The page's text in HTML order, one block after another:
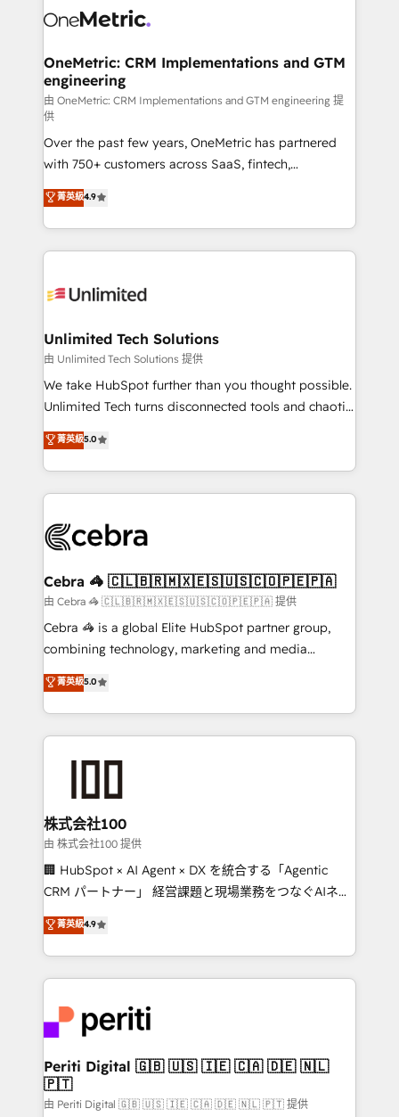
consecutivas, una tras otra.
marketing, and service teams. From setup to
management, and speed up deal closures. With 500+
projects completed, our Agile approach ensures your
HubSpot CRM drives measurable results. Our
RevOps services align your sales, marketing, and
customer success teams for peak performance. We
optimize the revenue lifecycle—lead generation to
retention—by refining processes and eliminating
inefficiencies. Using HubSpot tools and data-driven
strategies, we create scalable solutions that
maximize profitability and adapt to your goals.
OneMetric: CRM Implementations and GTM
engineering
由 OneMetric: CRM Implementations and GTM engineering 提
供
Over the past few years, OneMetric has partnered
with 750+ customers across SaaS, fintech,
healthcare, real estate, and other industries. With
150+ HubSpot-certified experts, we deliver scalable
solutions to complex GTM and RevOps challenges.
Our Expertise 🔹 Onboarding & Implementation:
tailored to your GTM motion. 🔹 Migrations:
from other CRMs to HubSpot without data loss or
downtime. 🔹 RevOps Strategy: Align teams,
processes, and data to drive revenue efficiency. 🔹
Integrations: Connect HubSpot with your tech stack
tailored apps, workflows, and configurations. We are
SOC 2 Type II and ISO 27001 certified, reinforcing
OneMetric that matters most: revenue.
菁英級4.9
Unlimited Tech Solutions
由 Unlimited Tech Solutions 提供
We take HubSpot further than you thought possible.
Unlimited Tech turns disconnected tools and chaotic
processes into a seamless, high-performing revenue
engine. We combine RevOps strategy with deep
technical execution to help teams scale faster—with
cleaner data, smarter automation, and more
Implementation & Migration · Native & Custom
Reporting & Analytics · GTM Architecture · Sales &
Marketing Enablement If you’re ready to elevate
HubSpot from “just your CRM” to your growth
infrastructure—let’s talk.
菁英級5.0
Cebra 🦓 🇨🇱🇧🇷🇲🇽🇪🇸🇺🇸🇨🇴🇵🇪🇵🇦
由 Cebra 🦓 🇨🇱🇧🇷🇲🇽🇪🇸🇺🇸🇨🇴🇵🇪🇵🇦 提供
Cebra 🦓 is a global Elite HubSpot partner group,
combining technology, marketing and media
expertise across Latin America and Southern
Europe, with teams across 7 countries. Born in Chile,
we combine local insight with international reach to
help businesses grow through technology, creativity,
end solutions that integrate CRM, AI automation,
inbound and loop marketing, content, and digital
creativity. Our multicultural team works in Spanish,
Portuguese, and English to design scalable strategies
that drive measurable growth. 🌎 Highlights: • 10+
Platform Migration Excellence. • Top 3 Partner of the
Year LATAM 2022, 2023, 2024, 2025. • Partner of the
business with HubSpot? Let Cebra’s experts help
you grow faster, smarter, and with impact.
菁英級5.0
株式会社100
由 株式会社100 提供
🏢 HubSpot × AI Agent × DX を統合する「Agentic
CRM パートナー」 経営課題と現場業務をつなぐAIネイ
ティブ・エージェンシーとして、HubSpot Eliteの実装
力で顧客フロント業務を再設計します。 💡 100inc は何
をする会社か？ HubSpotを共通基盤に、AIエージェン
トを組み込んだ顧客フロント業務（マーケティング・営
ィブ・エージェンシーです。事業部・グループ会社・部
門が分立する組織で、データと業務プロセスのサイロ化
を、CRMを軸とした全社共通基盤に再構築します。意
思決定者・PMO・現場担当者に並走します。 1️⃣
HubSpot導入・活用支援 顧客データの一元化から、
菁英級4.9
Periti Digital 🇬🇧 🇺🇸 🇮🇪 🇨🇦 🇩🇪 🇳🇱
🇵🇹
由 Periti Digital 🇬🇧 🇺🇸 🇮🇪 🇨🇦 🇩🇪 🇳🇱 🇵🇹 提供